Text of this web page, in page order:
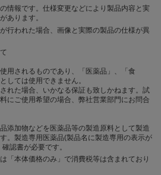
情報です。仕様変更などにより製品内容と実
あります。
行われた場合、画像と実際の製品の仕様が異
用されるものであり、「医薬品」、「食
しては使用できません。
れた場合、いかなる保証も致しかねます。試
にご使用希望の場合、弊社営業部門にお問合
添加物などを医薬品等の製造原料として製造
。製造専用医薬品(製品名に製造専用の表示が
認書が必要です。
「本体価格のみ」で消費税等は含まれており